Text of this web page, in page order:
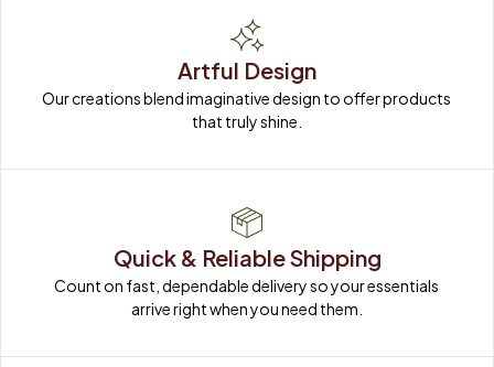
Artful Design
Our creations blend imaginative design to offer products
that truly shine.
Quick & Reliable Shipping
Count on fast, dependable delivery so your essentials
arrive right when you need them.